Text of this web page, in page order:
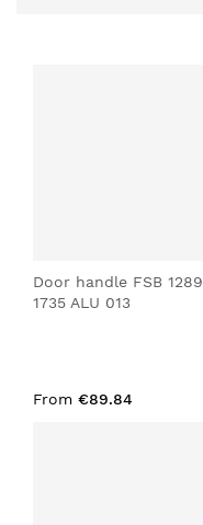
Door handle FSB 1289
1735 ALU 013
From €89.84